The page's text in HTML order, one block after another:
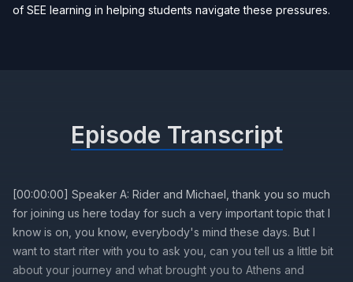
of SEE learning in helping students navigate these pressures.
Episode Transcript